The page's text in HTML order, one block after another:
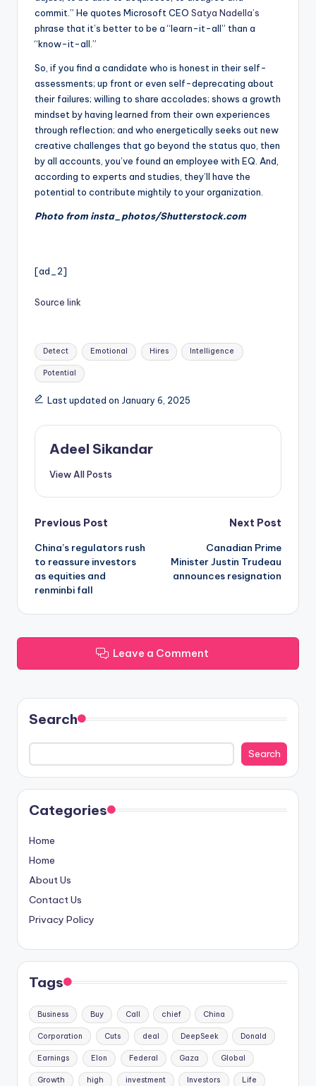
commit.” He quotes Microsoft CEO Satya Nadella’s
phrase that it’s better to be a “learn-it-all” than a
“know-it-all.”
So, if you find a candidate who is honest in their self-
assessments; up front or even self-deprecating about
their failures; willing to share accolades; shows a growth
mindset by having learned from their own experiences
through reflection; and who energetically seeks out new
creative challenges that go beyond the status quo, then
by all accounts, you’ve found an employee with EQ. And,
according to experts and studies, they’ll have the
potential to contribute mightily to your organization.
Photo from insta_photos/Shutterstock.com
[ad_2]
Source link
Tags:
Detect Emotional Hires Intelligence
Potential
Last updated on January 6, 2025
Adeel Sikandar
View All Posts
Post
navigation
Previous Post
China’s regulators rush
to reassure investors
as equities and
renminbi fall
Next Post
Canadian Prime
Minister Justin Trudeau
announces resignation
Leave a Comment
Search
Search
Categories
Home
Home
About Us
Contact Us
Privacy Policy
Tags
Business Buy Call chief China
Corporation Cuts deal DeepSeek Donald
Earnings Elon Federal Gaza Global
Growth high investment Investors Life